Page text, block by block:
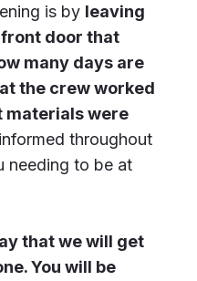
is by leaving
door that
many days are
the crew worked
materials were
throughout
needing to be at
that we will get
You will be